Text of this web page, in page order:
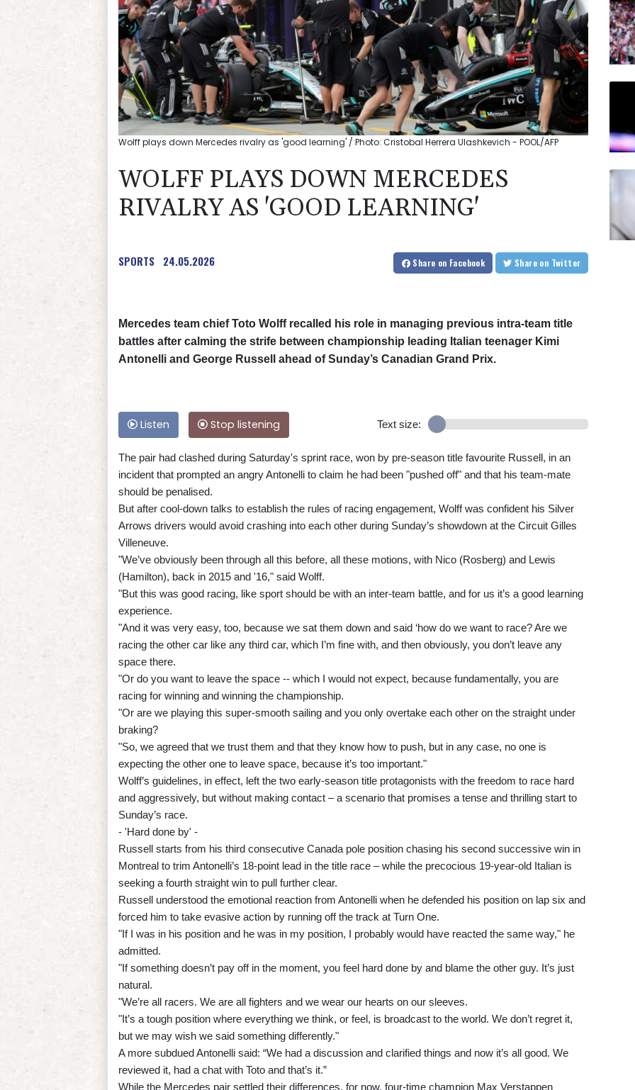
Wolff plays down Mercedes rivalry as 'good learning' / Photo: Cristobal Herrera Ulashkevich - POOL/AFP
WOLFF PLAYS DOWN MERCEDES
RIVALRY AS 'GOOD LEARNING'
SPORTS 24.05.2026 Share on Facebook Share on Twitter
Mercedes team chief Toto Wolff recalled his role in managing previous intra-team title
battles after calming the strife between championship leading Italian teenager Kimi
Antonelli and George Russell ahead of Sunday’s Canadian Grand Prix.
Listen Stop listening Text size:
The pair had clashed during Saturday's sprint race, won by pre-season title favourite Russell, in an
incident that prompted an angry Antonelli to claim he had been "pushed off" and that his team-mate
should be penalised.
But after cool-down talks to establish the rules of racing engagement, Wolff was confident his Silver
Arrows drivers would avoid crashing into each other during Sunday’s showdown at the Circuit Gilles
Villeneuve.
"We’ve obviously been through all this before, all these motions, with Nico (Rosberg) and Lewis
(Hamilton), back in 2015 and '16," said Wolff.
"But this was good racing, like sport should be with an inter-team battle, and for us it’s a good learning
experience.
"And it was very easy, too, because we sat them down and said ‘how do we want to race? Are we
racing the other car like any third car, which I’m fine with, and then obviously, you don’t leave any
space there.
"Or do you want to leave the space -- which I would not expect, because fundamentally, you are
racing for winning and winning the championship.
"Or are we playing this super-smooth sailing and you only overtake each other on the straight under
braking?
"So, we agreed that we trust them and that they know how to push, but in any case, no one is
expecting the other one to leave space, because it’s too important."
Wolff’s guidelines, in effect, left the two early-season title protagonists with the freedom to race hard
and aggressively, but without making contact – a scenario that promises a tense and thrilling start to
Sunday’s race.
- 'Hard done by' -
Russell starts from his third consecutive Canada pole position chasing his second successive win in
Montreal to trim Antonelli’s 18-point lead in the title race – while the precocious 19-year-old Italian is
seeking a fourth straight win to pull further clear.
Russell understood the emotional reaction from Antonelli when he defended his position on lap six and
forced him to take evasive action by running off the track at Turn One.
"If I was in his position and he was in my position, I probably would have reacted the same way," he
admitted.
"If something doesn’t pay off in the moment, you feel hard done by and blame the other guy. It’s just
natural.
"We’re all racers. We are all fighters and we wear our hearts on our sleeves.
"It’s a tough position where everything we think, or feel, is broadcast to the world. We don’t regret it,
but we may wish we said something differently."
A more subdued Antonelli said: “We had a discussion and clarified things and now it’s all good. We
reviewed it, had a chat with Toto and that’s it.”
While the Mercedes pair settled their differences, for now, four-time champion Max Verstappen